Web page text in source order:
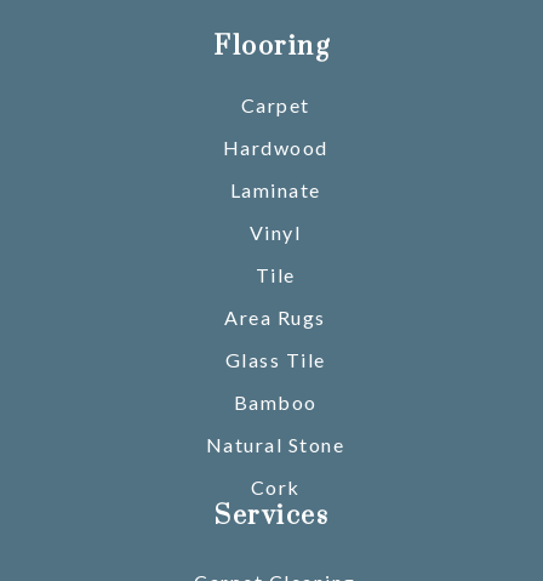
Flooring
Carpet
Hardwood
Laminate
Vinyl
Tile
Area Rugs
Glass Tile
Bamboo
Natural Stone
Cork
Services